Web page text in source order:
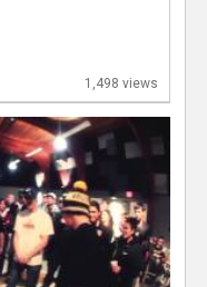
1,498 views